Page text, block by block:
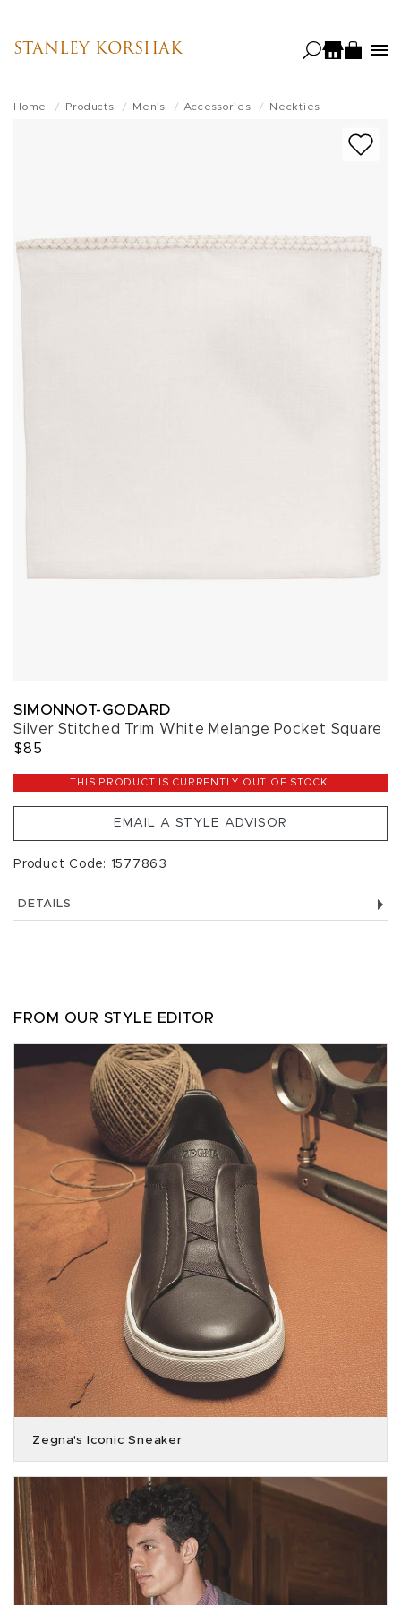
STANLEY KORSHAK
Home Products Men's Accessories Neckties
SIMONNOT-GODARD
Silver Stitched Trim White Melange Pocket Square
$85
THIS PRODUCT IS CURRENTLY OUT OF STOCK.
EMAIL A STYLE ADVISOR
Product Code: 1577863
DETAILS
FROM OUR STYLE EDITOR
Zegna's Iconic Sneaker